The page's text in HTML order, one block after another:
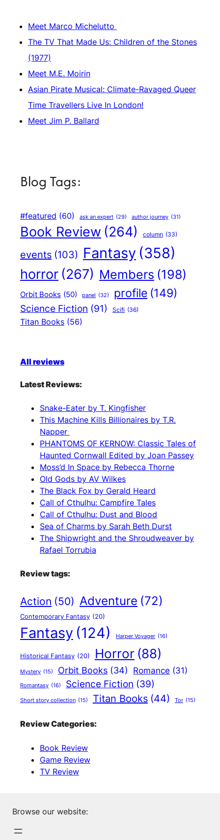
Meet Marco Michelutto
The TV That Made Us: Children of the Stones
(1977)
Meet M.E. Moirin
Asian Pirate Musical: Climate-Ravaged Queer
Time Travellers Live In London!
Meet Jim P. Ballard
Blog Tags:
#featured (60) ask an expert (29) author journey (31)
Book Review (264) column (33)
events (103) Fantasy (358)
horror (267) Members (198)
Orbit Books (50) panel (32) profile (149)
Science Fiction (91) Scifi (36)
Titan Books (56)
All reviews
Latest Reviews:
Snake-Eater by T. Kingfisher
This Machine Kills Billionaires by T.R.
Napper
PHANTOMS OF KERNOW: Classic Tales of
Haunted Cornwall Edited by Joan Passey
Moss’d In Space by Rebecca Thorne
Old Gods by AV Wilkes
The Black Fox by Gerald Heard
Call of Cthulhu: Campfire Tales
Call of Cthulhu: Dust and Blood
Sea of Charms by Sarah Beth Durst
The Shipwright and the Shroudweaver by
Rafael Torrubia
Review tags:
Action (50) Adventure (72)
Contemporary Fantasy (20)
Fantasy (124) Harper Voyager (16)
Historical Fantasy (20) Horror (88)
Mystery (15) Orbit Books (34) Romance (31)
Romantasy (16) Science Fiction (39)
Short story collection (15) Titan Books (44) Tor (15)
Review Categories:
Book Review
Game Review
TV Review
Browse our website: